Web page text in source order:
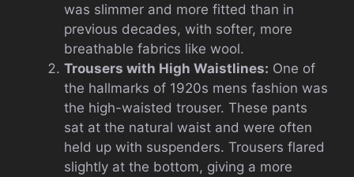
was slimmer and more fitted than in
previous decades, with softer, more
breathable fabrics like wool.
Trousers with High Waistlines: One of
the hallmarks of 1920s mens fashion was
the high-waisted trouser. These pants
sat at the natural waist and were often
held up with suspenders. Trousers flared
slightly at the bottom, giving a more